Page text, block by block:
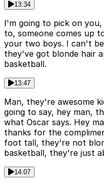
13:34
I'm going to pick on you,
to, someone comes up
your two boys. I can't
they've got blonde hair
basketball.
13:47
Man, they're awesome
going to say, hey man,
what Oscar says. Hey
thanks for the
foot tall, they're not
basketball, they're just
14:07